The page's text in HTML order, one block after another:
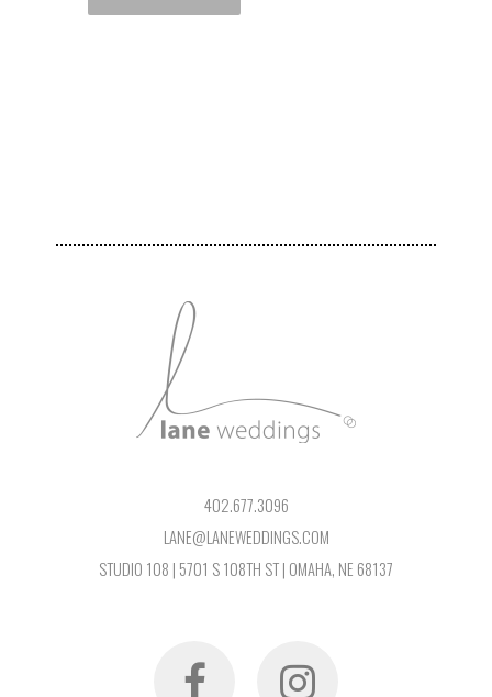
402.677.3096
LANE@LANEWEDDINGS.COM
STUDIO 108 | 5701 S 108TH ST | OMAHA, NE 68137